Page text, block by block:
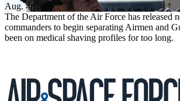
Aug. 4, 2026
The Department of the Air Force has released
commanders to begin separating Airmen and
been on medical shaving profiles for too long.